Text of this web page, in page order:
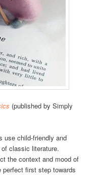
(published by Simply
use child-friendly and
classic literature.
the context and mood of
first step towards